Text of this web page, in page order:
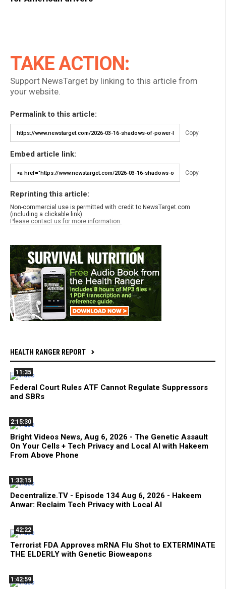
TAKE ACTION:
Support NewsTarget by linking to this article from
your website.
Permalink to this article:
Copy
Embed article link:
Copy
Reprinting this article:
Non-commercial use is permitted with credit to NewsTarget.com
(including a clickable link).
Please contact us for more information.
HEALTH RANGER REPORT
11:35
Federal Court Rules ATF Cannot Regulate Suppressors
and SBRs
2:15:30
Bright Videos News, Aug 6, 2026 - The Genetic Assault
On Your Cells + Tech Privacy and Local AI with Hakeem
From Above Phone
1:33:15
Decentralize.TV - Episode 134 Aug 6, 2026 - Hakeem
Anwar: Reclaim Tech Privacy with Local AI
42:22
Terrorist FDA Approves mRNA Flu Shot to EXTERMINATE
THE ELDERLY with Genetic Bioweapons
1:42:59